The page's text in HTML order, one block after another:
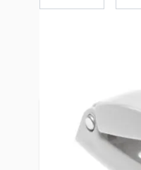
Item #